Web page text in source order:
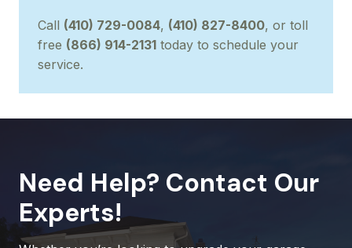
Call (410) 729-0084, (410) 827-8400, or toll
free (866) 914-2131 today to schedule your
service.
Need Help? Contact Our
Experts!